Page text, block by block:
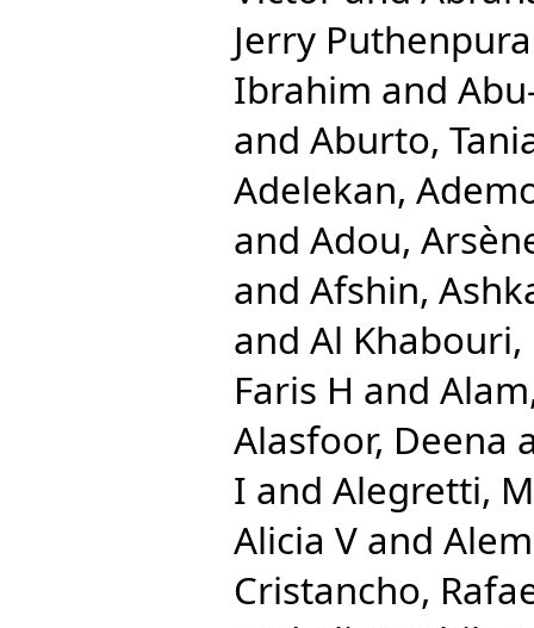
Jerry
Ibrahim and
and Aburto,
Adelekan,
and Adou,
and Afshin,
and Al Khabouri,
Faris H and
Alasfoor, Deena
I and Alegretti,
Alicia V and
Cristancho,